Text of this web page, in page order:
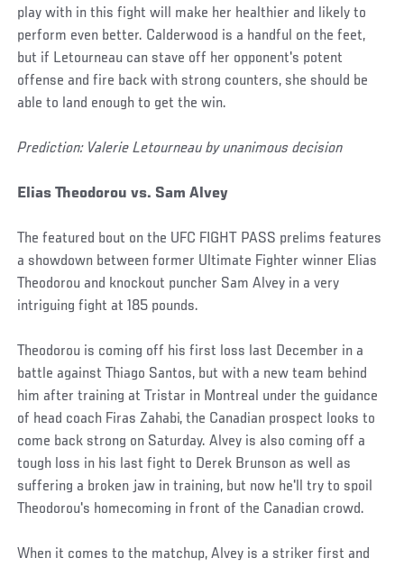
play with in this fight will make her healthier and likely to
perform even better. Calderwood is a handful on the feet,
but if Letourneau can stave off her opponent's potent
offense and fire back with strong counters, she should be
able to land enough to get the win.
Prediction: Valerie Letourneau by unanimous decision
Elias Theodorou vs. Sam Alvey
The featured bout on the UFC FIGHT PASS prelims features
a showdown between former Ultimate Fighter winner Elias
Theodorou and knockout puncher Sam Alvey in a very
intriguing fight at 185 pounds.
Theodorou is coming off his first loss last December in a
battle against Thiago Santos, but with a new team behind
him after training at Tristar in Montreal under the guidance
of head coach Firas Zahabi, the Canadian prospect looks to
come back strong on Saturday. Alvey is also coming off a
tough loss in his last fight to Derek Brunson as well as
suffering a broken jaw in training, but now he'll try to spoil
Theodorou's homecoming in front of the Canadian crowd.
When it comes to the matchup, Alvey is a striker first and